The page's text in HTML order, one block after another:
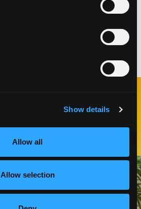
Show details
Allow all
Allow selection
cookies
to watch it.